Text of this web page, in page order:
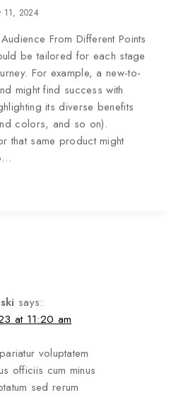
11, 2024
From Different Points
be tailored for each stage
For example, a new-to-
might find success with
its diverse benefits
colors, and so on).
that same product might
says:
at 11:20 am
voluptatem
officiis cum minus
sed rerum